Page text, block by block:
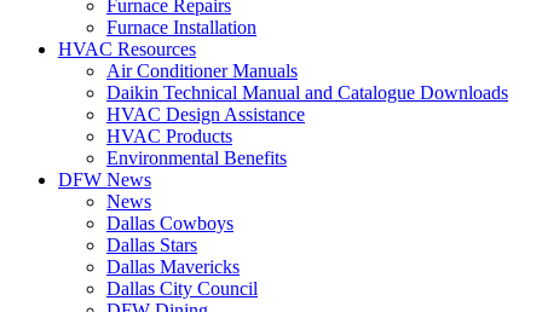
Furnace Repairs
Furnace Installation
HVAC Resources
Air Conditioner Manuals
Daikin Technical Manual and Catalogue Downloads
HVAC Design Assistance
HVAC Products
Environmental Benefits
DFW News
News
Dallas Cowboys
Dallas Stars
Dallas Mavericks
Dallas City Council